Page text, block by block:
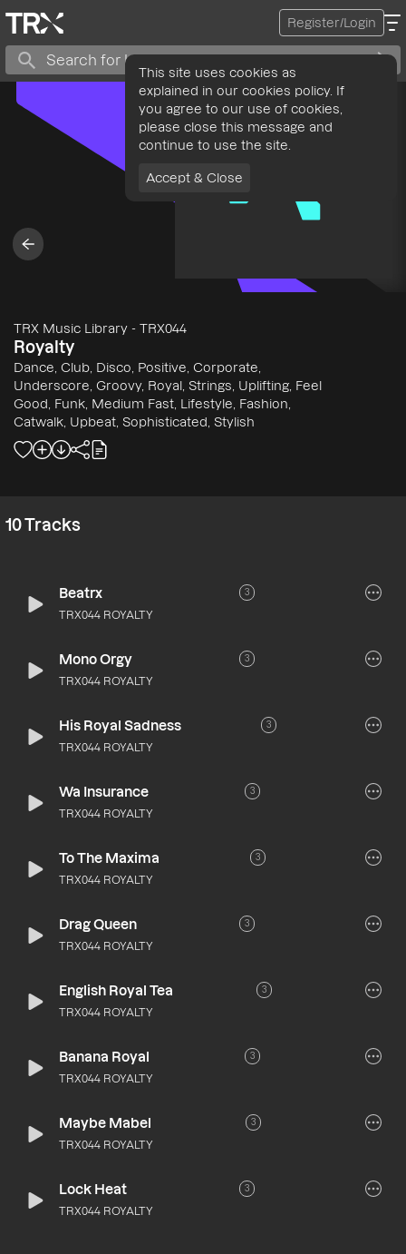
Register/Login
TRX Music Library - TRX044
Royalty
Dance, Club, Disco, Positive, Corporate,
Underscore, Groovy, Royal, Strings, Uplifting, Feel
Good, Funk, Medium Fast, Lifestyle, Fashion,
Catwalk, Upbeat, Sophisticated, Stylish
10Tracks
Beatrx 3
TRX044 ROYALTY
Mono Orgy 3
TRX044 ROYALTY
His Royal Sadness 3
TRX044 ROYALTY
Wa Insurance 3
TRX044 ROYALTY
To The Maxima 3
TRX044 ROYALTY
Drag Queen 3
TRX044 ROYALTY
English Royal Tea 3
TRX044 ROYALTY
Banana Royal 3
TRX044 ROYALTY
Maybe Mabel 3
TRX044 ROYALTY
Lock Heat 3
TRX044 ROYALTY
This site uses cookies as
explained in our cookies policy. If
you agree to our use of cookies,
please close this message and
continue to use the site.
Accept & Close